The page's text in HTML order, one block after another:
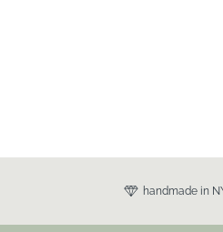
handmade in